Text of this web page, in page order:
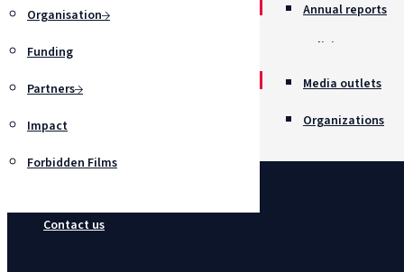
Organisation Annual reports
Policies
Job opportunities
Funding
Partners Media outlets
Organizations
Impact
Forbidden Films
Contact us